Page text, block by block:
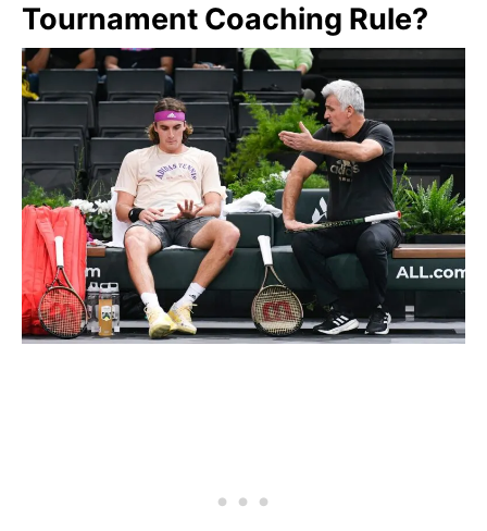
Tournament Coaching Rule?